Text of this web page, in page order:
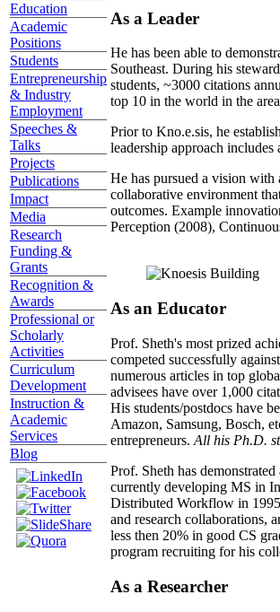
Education
Academic
Positions
Students
Entrepreneurship
& Industry
Employment
Speeches &
Talks
Projects
Publications
Impact
Media
Research
Funding &
Grants
Recognition &
Awards
Professional or
Scholarly
Activities
Curriculum
Development
Instruction &
Academic
Services
Blog
As a Leader
He has been able to
Southeast. During his
students, ~3000 citations
top 10 in the world in the
Prior to Kno.e.sis, he
leadership approach
He has pursued a vision
collaborative environment
outcomes. Example
Perception (2008),
As an Educator
Prof. Sheth's most prized
competed successfully
numerous articles in top
advisees have over 1,000
His students/postdocs have
Amazon, Samsung, Bosch,
entrepreneurs. All his Ph.D.
Prof. Sheth has
currently developing MS in
Distributed Workflow in
and research collaborations,
less then 20% in good CS
program recruiting for his
As a Researcher